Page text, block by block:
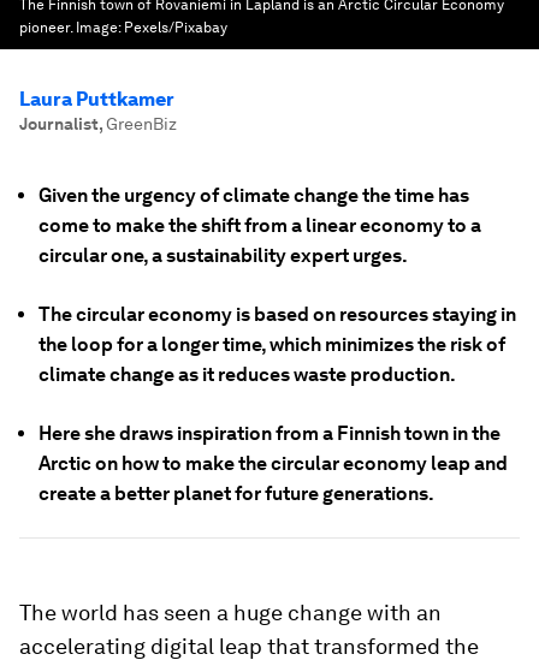
The Finnish town of Rovaniemi in Lapland is an Arctic Circular Economy
pioneer. Image: Pexels/Pixabay
Laura Puttkamer
Journalist,GreenBiz
Given the urgency of climate change the time has
come to make the shift from a linear economy to a
circular one, a sustainability expert urges.
The circular economy is based on resources staying in
the loop for a longer time, which minimizes the risk of
climate change as it reduces waste production.
Here she draws inspiration from a Finnish town in the
Arctic on how to make the circular economy leap and
create a better planet for future generations.
The world has seen a huge change with an
accelerating digital leap that transformed the